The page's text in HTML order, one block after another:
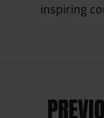
inspiring